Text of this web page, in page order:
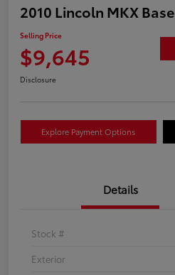
2010 Lincoln MKX Base
Selling Price
$9,645
Disclosure
Explore Payment Options
Details
Stock #
Exterior